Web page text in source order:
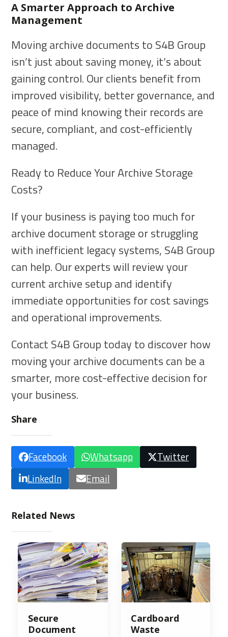
A Smarter Approach to Archive
Management
Moving archive documents to S4B Group
isn’t just about saving money, it’s about
gaining control. Our clients benefit from
improved visibility, better governance, and
peace of mind knowing their records are
secure, compliant, and cost-efficiently
managed.
Ready to Reduce Your Archive Storage
Costs?
If your business is paying too much for
archive document storage or struggling
with inefficient legacy systems, S4B Group
can help. Our experts will review your
current archive setup and identify
immediate opportunities for cost savings
and operational improvements.
Contact S4B Group today to discover how
moving your archive documents can be a
smarter, more cost-effective decision for
your business.
Share
Facebook Whatsapp
Twitter
LinkedIn
Email
Related News
Secure
Document
Cardboard
Waste